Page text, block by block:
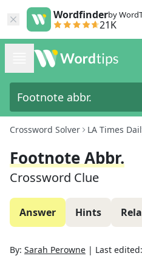
Wordfinderby
21K
Crossword Solver LA Times
Footnote Abbr.
Crossword Clue
Answer Hints
By: Sarah Perowne | Last edited: